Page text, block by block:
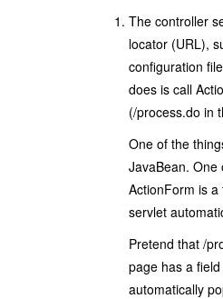
The controller
locator (URL),
configuration
does is call
(/process.do in
One of the
JavaBean. One
ActionForm is a
servlet
Pretend that /
page has a
automatically